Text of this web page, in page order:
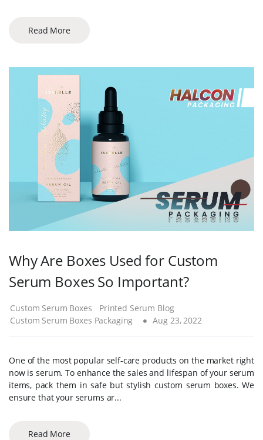
Read More
Why Are Boxes Used for Custom
Serum Boxes So Important?
Custom Serum Boxes
Printed Serum Blog
Custom Serum Boxes Packaging
Aug 23, 2022
One of the most popular self-care products on the market right
now is serum. To enhance the sales and lifespan of your serum
items, pack them in safe but stylish custom serum boxes. We
ensure that your serums ar...
Read More